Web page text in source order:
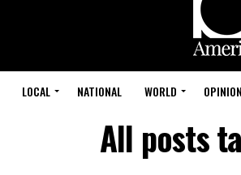
LOCAL NATIONAL WORLD
All posts